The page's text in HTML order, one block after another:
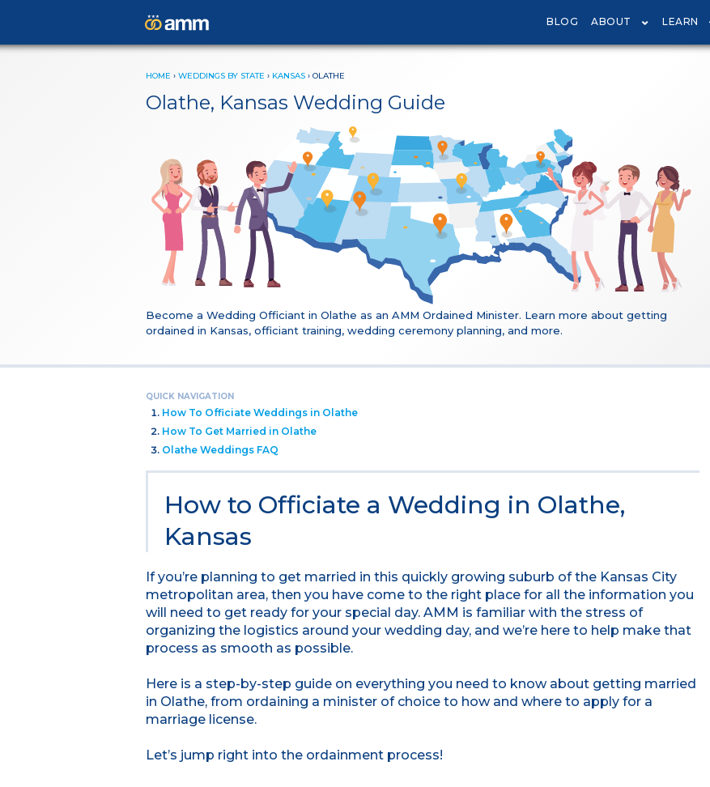
BLOG ABOUT LEARN
HOME › WEDDINGS BY STATE › KANSAS › OLATHE
Olathe, Kansas Wedding Guide
Become a Wedding Officiant in Olathe as an AMM Ordained Minister. Learn more about getting
ordained in Kansas, officiant training, wedding ceremony planning, and more.
QUICK NAVIGATION
How To Officiate Weddings in Olathe
How To Get Married in Olathe
Olathe Weddings FAQ
How to Officiate a Wedding in Olathe,
Kansas
If you’re planning to get married in this quickly growing suburb of the Kansas City
metropolitan area, then you have come to the right place for all the information you
will need to get ready for your special day. AMM is familiar with the stress of
organizing the logistics around your wedding day, and we’re here to help make that
process as smooth as possible.
Here is a step-by-step guide on everything you need to know about getting married
in Olathe, from ordaining a minister of choice to how and where to apply for a
marriage license.
Let’s jump right into the ordainment process!